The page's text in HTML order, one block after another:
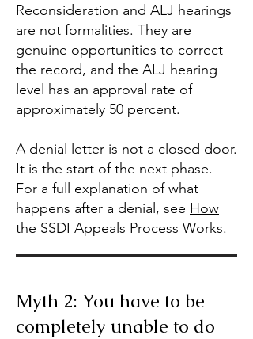
Reconsideration and ALJ hearings
are not formalities. They are
genuine opportunities to correct
the record, and the ALJ hearing
level has an approval rate of
approximately 50 percent.
A denial letter is not a closed door.
It is the start of the next phase.
For a full explanation of what
happens after a denial, see How
the SSDI Appeals Process Works.
Myth 2: You have to be
completely unable to do